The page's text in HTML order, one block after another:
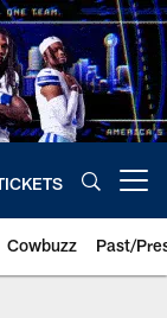
Cowbuzz Past/